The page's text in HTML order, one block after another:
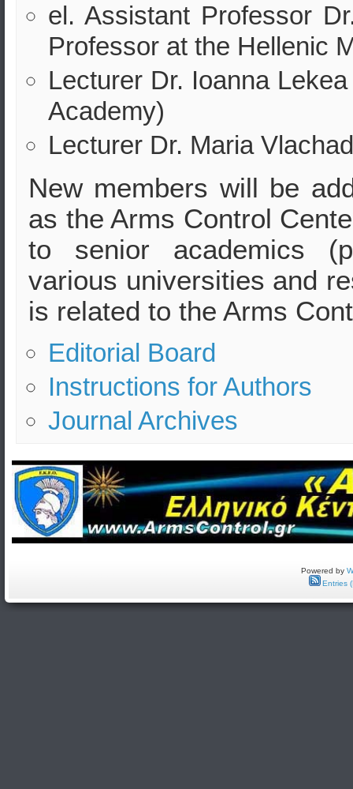
el. Assistant Professor
Professor at the Hellenic
Lecturer Dr. Ioanna
Academy)
Lecturer Dr. Maria
New members will be
as the Arms Control
to senior academics
various universities and
is related to the Arms
Editorial Board
Instructions for Authors
Journal Archives
Powered by
Entries